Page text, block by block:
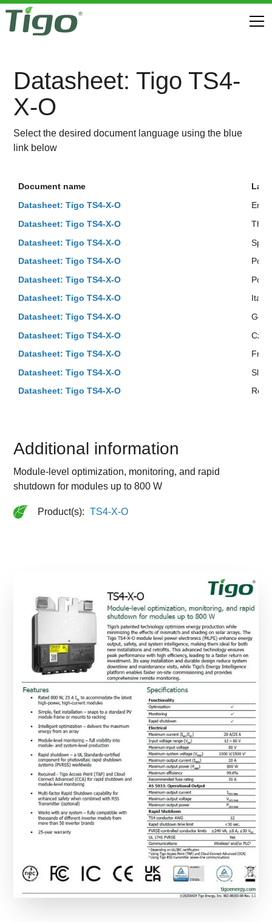
Datasheet: Tigo TS4-
X-O
Select the desired document language using the blue
link below
Document name
Datasheet: Tigo TS4-X-O
Datasheet: Tigo TS4-X-O
Thai
Datasheet: Tigo TS4-X-O
Datasheet: Tigo TS4-X-O
Datasheet: Tigo TS4-X-O
Datasheet: Tigo TS4-X-O
Datasheet: Tigo TS4-X-O
Datasheet: Tigo TS4-X-O
Datasheet: Tigo TS4-X-O
Datasheet: Tigo TS4-X-O
Datasheet: Tigo TS4-X-O
Additional information
Module-level optimization, monitoring, and rapid
shutdown for modules up to 800 W
Product(s): TS4-X-O